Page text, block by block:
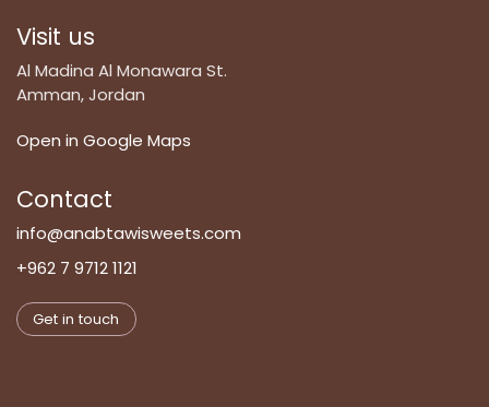
Visit us
Al Madina Al Monawara St.
Amman, Jordan
Open in Google Maps
Contact
info@anabtawisweets.com
+962 7 9712 1121
Get in touch